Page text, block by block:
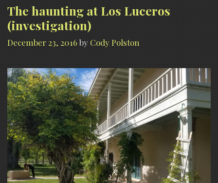
The haunting at Los Luceros
(investigation)
December 23, 2016 by Cody Polston